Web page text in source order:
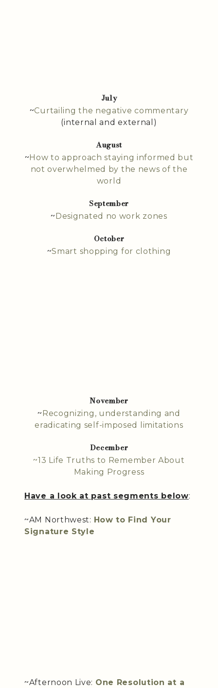
July
~Curtailing the negative commentary
(internal and external)
August
~How to approach staying informed but
not overwhelmed by the news of the
world
September
~Designated no work zones
October
~Smart shopping for clothing
November
~Recognizing, understanding and
eradicating self-imposed limitations
December
~13 Life Truths to Remember About
Making Progress
Have a look at past segments below:
~AM Northwest: How to Find Your
Signature Style
~Afternoon Live: One Resolution at a